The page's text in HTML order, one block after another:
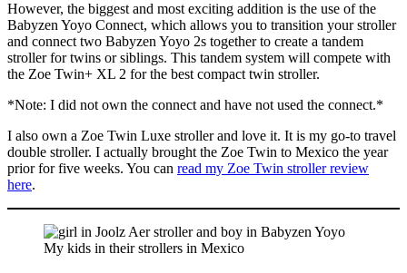
However, the biggest and most exciting addition is the use of the
Babyzen Yoyo Connect, which allows you to transition your stroller
and connect two Babyzen Yoyo 2s together to create a tandem
stroller for twins or siblings. This tandem system will compete with
the Zoe Twin+ XL 2 for the best compact twin stroller.
*Note: I did not own the connect and have not used the connect.*
I also own a Zoe Twin Luxe stroller and love it. It is my go-to travel
double stroller. I actually brought the Zoe Twin to Mexico the year
prior for five weeks. You can read my Zoe Twin stroller review
here.
My kids in their strollers in Mexico